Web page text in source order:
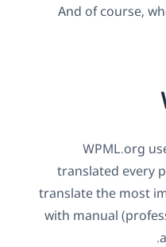
And of course,
WPML.org
translated every
translate the most
with manual